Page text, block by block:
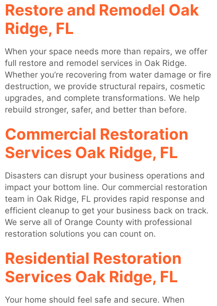
Restore and Remodel Oak
Ridge, FL
When your space needs more than repairs, we offer
full restore and remodel services in Oak Ridge.
Whether you’re recovering from water damage or fire
destruction, we provide structural repairs, cosmetic
upgrades, and complete transformations. We help
rebuild stronger, safer, and better than before.
Commercial Restoration
Services Oak Ridge, FL
Disasters can disrupt your business operations and
impact your bottom line. Our commercial restoration
team in Oak Ridge, FL provides rapid response and
efficient cleanup to get your business back on track.
We serve all of Orange County with professional
restoration solutions you can count on.
Residential Restoration
Services Oak Ridge, FL
Your home should feel safe and secure. When